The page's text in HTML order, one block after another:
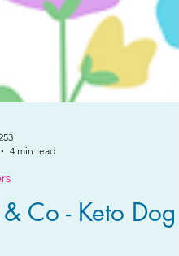
4 min read
Co - Keto Dog